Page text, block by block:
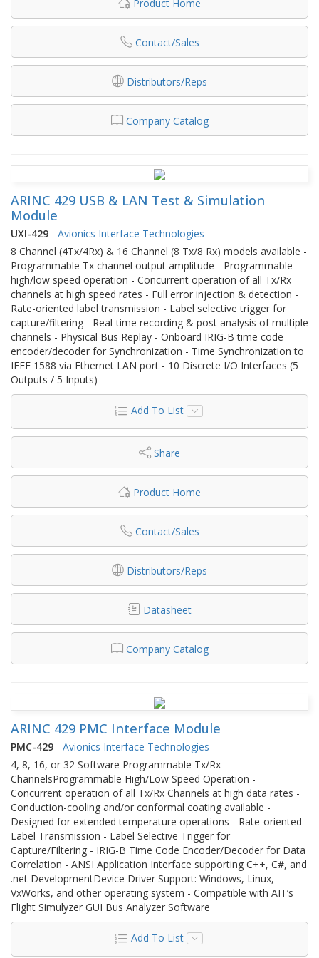
Product Home
Contact/Sales
Distributors/Reps
Company Catalog
ARINC 429 USB & LAN Test & Simulation
Module
UXI-429 - Avionics Interface Technologies
8 Channel (4Tx/4Rx) & 16 Channel (8 Tx/8 Rx) models available -
Programmable Tx channel output amplitude - Programmable
high/low speed operation - Concurrent operation of all Tx/Rx
channels at high speed rates - Full error injection & detection -
Rate-oriented label transmission - Label selective trigger for
capture/filtering - Real-time recording & post analysis of multiple
channels - Physical Bus Replay - Onboard IRIG-B time code
encoder/decoder for Synchronization - Time Synchronization to
IEEE 1588 via Ethernet LAN port - 10 Discrete I/O Interfaces (5
Outputs / 5 Inputs)
Add To List
Share
Product Home
Contact/Sales
Distributors/Reps
Datasheet
Company Catalog
ARINC 429 PMC Interface Module
PMC-429 - Avionics Interface Technologies
4, 8, 16, or 32 Software Programmable Tx/Rx
ChannelsProgrammable High/Low Speed Operation -
Concurrent operation of all Tx/Rx Channels at high data rates -
Conduction-cooling and/or conformal coating available -
Designed for extended temperature operations - Rate-oriented
Label Transmission - Label Selective Trigger for
Capture/Filtering - IRIG-B Time Code Encoder/Decoder for Data
Correlation - ANSI Application Interface supporting C++, C#, and
.net DevelopmentDevice Driver Support: Windows, Linux,
VxWorks, and other operating system - Compatible with AIT’s
Flight Simulyzer GUI Bus Analyzer Software
Add To List